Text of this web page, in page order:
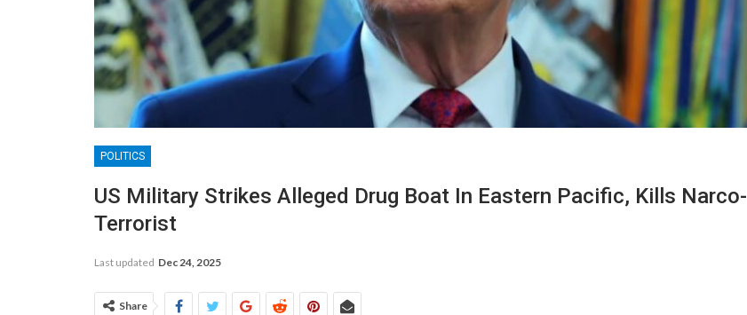
POLITICS
US Military Strikes Alleged Drug Boat In Eastern Pacific, Kills Narco-
Terrorist
Last updated Dec 24, 2025
Share